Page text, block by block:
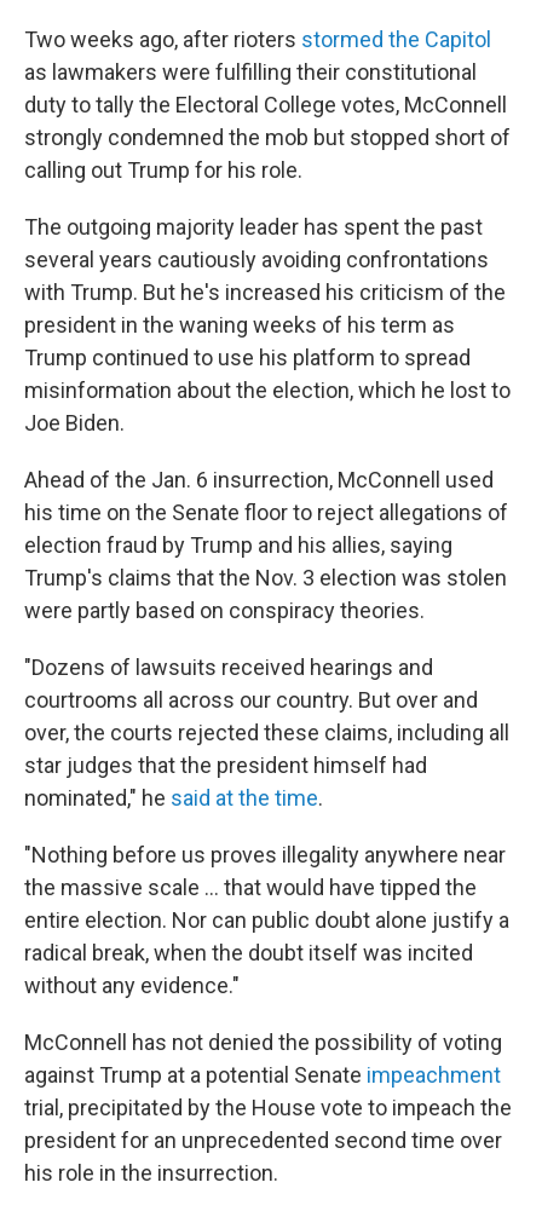
Two weeks ago, after rioters stormed the Capitol
as lawmakers were fulfilling their constitutional
duty to tally the Electoral College votes, McConnell
strongly condemned the mob but stopped short of
calling out Trump for his role.
The outgoing majority leader has spent the past
several years cautiously avoiding confrontations
with Trump. But he's increased his criticism of the
president in the waning weeks of his term as
Trump continued to use his platform to spread
misinformation about the election, which he lost to
Joe Biden.
Ahead of the Jan. 6 insurrection, McConnell used
his time on the Senate floor to reject allegations of
election fraud by Trump and his allies, saying
Trump's claims that the Nov. 3 election was stolen
were partly based on conspiracy theories.
"Dozens of lawsuits received hearings and
courtrooms all across our country. But over and
over, the courts rejected these claims, including all
star judges that the president himself had
nominated," he said at the time.
"Nothing before us proves illegality anywhere near
the massive scale ... that would have tipped the
entire election. Nor can public doubt alone justify a
radical break, when the doubt itself was incited
without any evidence."
McConnell has not denied the possibility of voting
against Trump at a potential Senate impeachment
trial, precipitated by the House vote to impeach the
president for an unprecedented second time over
his role in the insurrection.